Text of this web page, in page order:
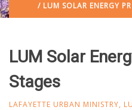
/ LUM SOLAR ENERGY
LUM Solar
Stages
LAFAYETTE URBAN MINISTRY,